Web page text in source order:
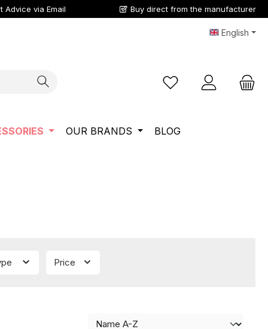
Advice via Email Buy direct from the manufacturer
English
You have 0 wishlist
OUR BRANDS BLOG
Price